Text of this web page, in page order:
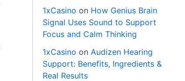
1xCasino on How Genius Brain
Signal Uses Sound to Support
Focus and Calm Thinking
1xCasino on Audizen Hearing
Support: Benefits, Ingredients &
Real Results